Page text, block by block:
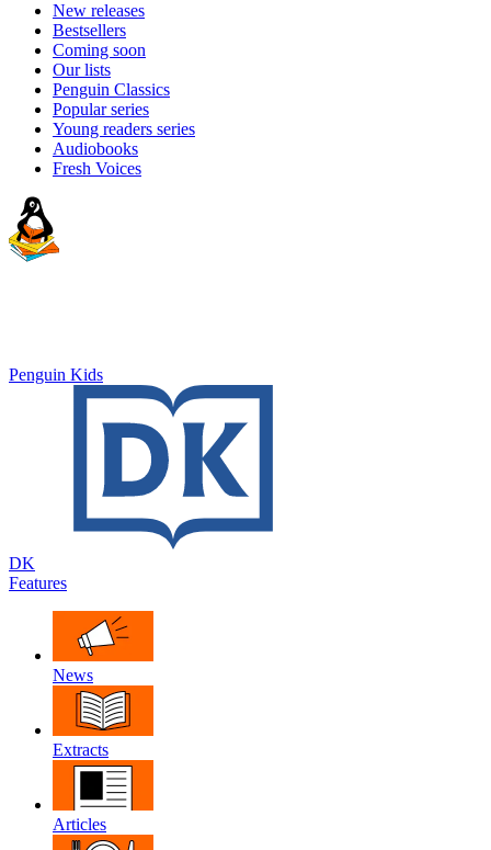
New releases
Bestsellers
Coming soon
Our lists
Penguin Classics
Popular series
Young readers series
Audiobooks
Fresh Voices
Penguin Kids
DK
Features
News
Extracts
Articles